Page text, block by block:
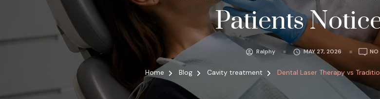
Patients
Ralphy MAY 27, 2026 NO
Home Blog Cavity treatment Dental Laser Therapy vs